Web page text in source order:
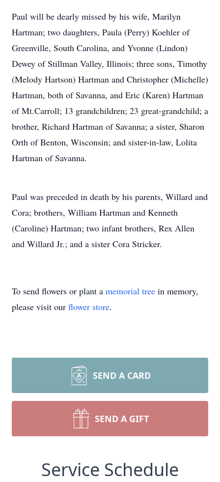
Paul will be dearly missed by his wife, Marilyn
Hartman; two daughters, Paula (Perry) Koehler of
Greenville, South Carolina, and Yvonne (Lindon)
Dewey of Stillman Valley, Illinois; three sons, Timothy
(Melody Hartson) Hartman and Christopher (Michelle)
Hartman, both of Savanna, and Eric (Karen) Hartman
of Mt.Carroll; 13 grandchildren; 23 great-grandchild; a
brother, Richard Hartman of Savanna; a sister, Sharon
Orth of Benton, Wisconsin; and sister-in-law, Lolita
Hartman of Savanna.
Paul was preceded in death by his parents, Willard and
Cora; brothers, William Hartman and Kenneth
(Caroline) Hartman; two infant brothers, Rex Allen
and Willard Jr.; and a sister Cora Stricker.
To send flowers or plant a memorial tree in memory,
please visit our flower store.
SEND A CARD
SEND A GIFT
Service Schedule